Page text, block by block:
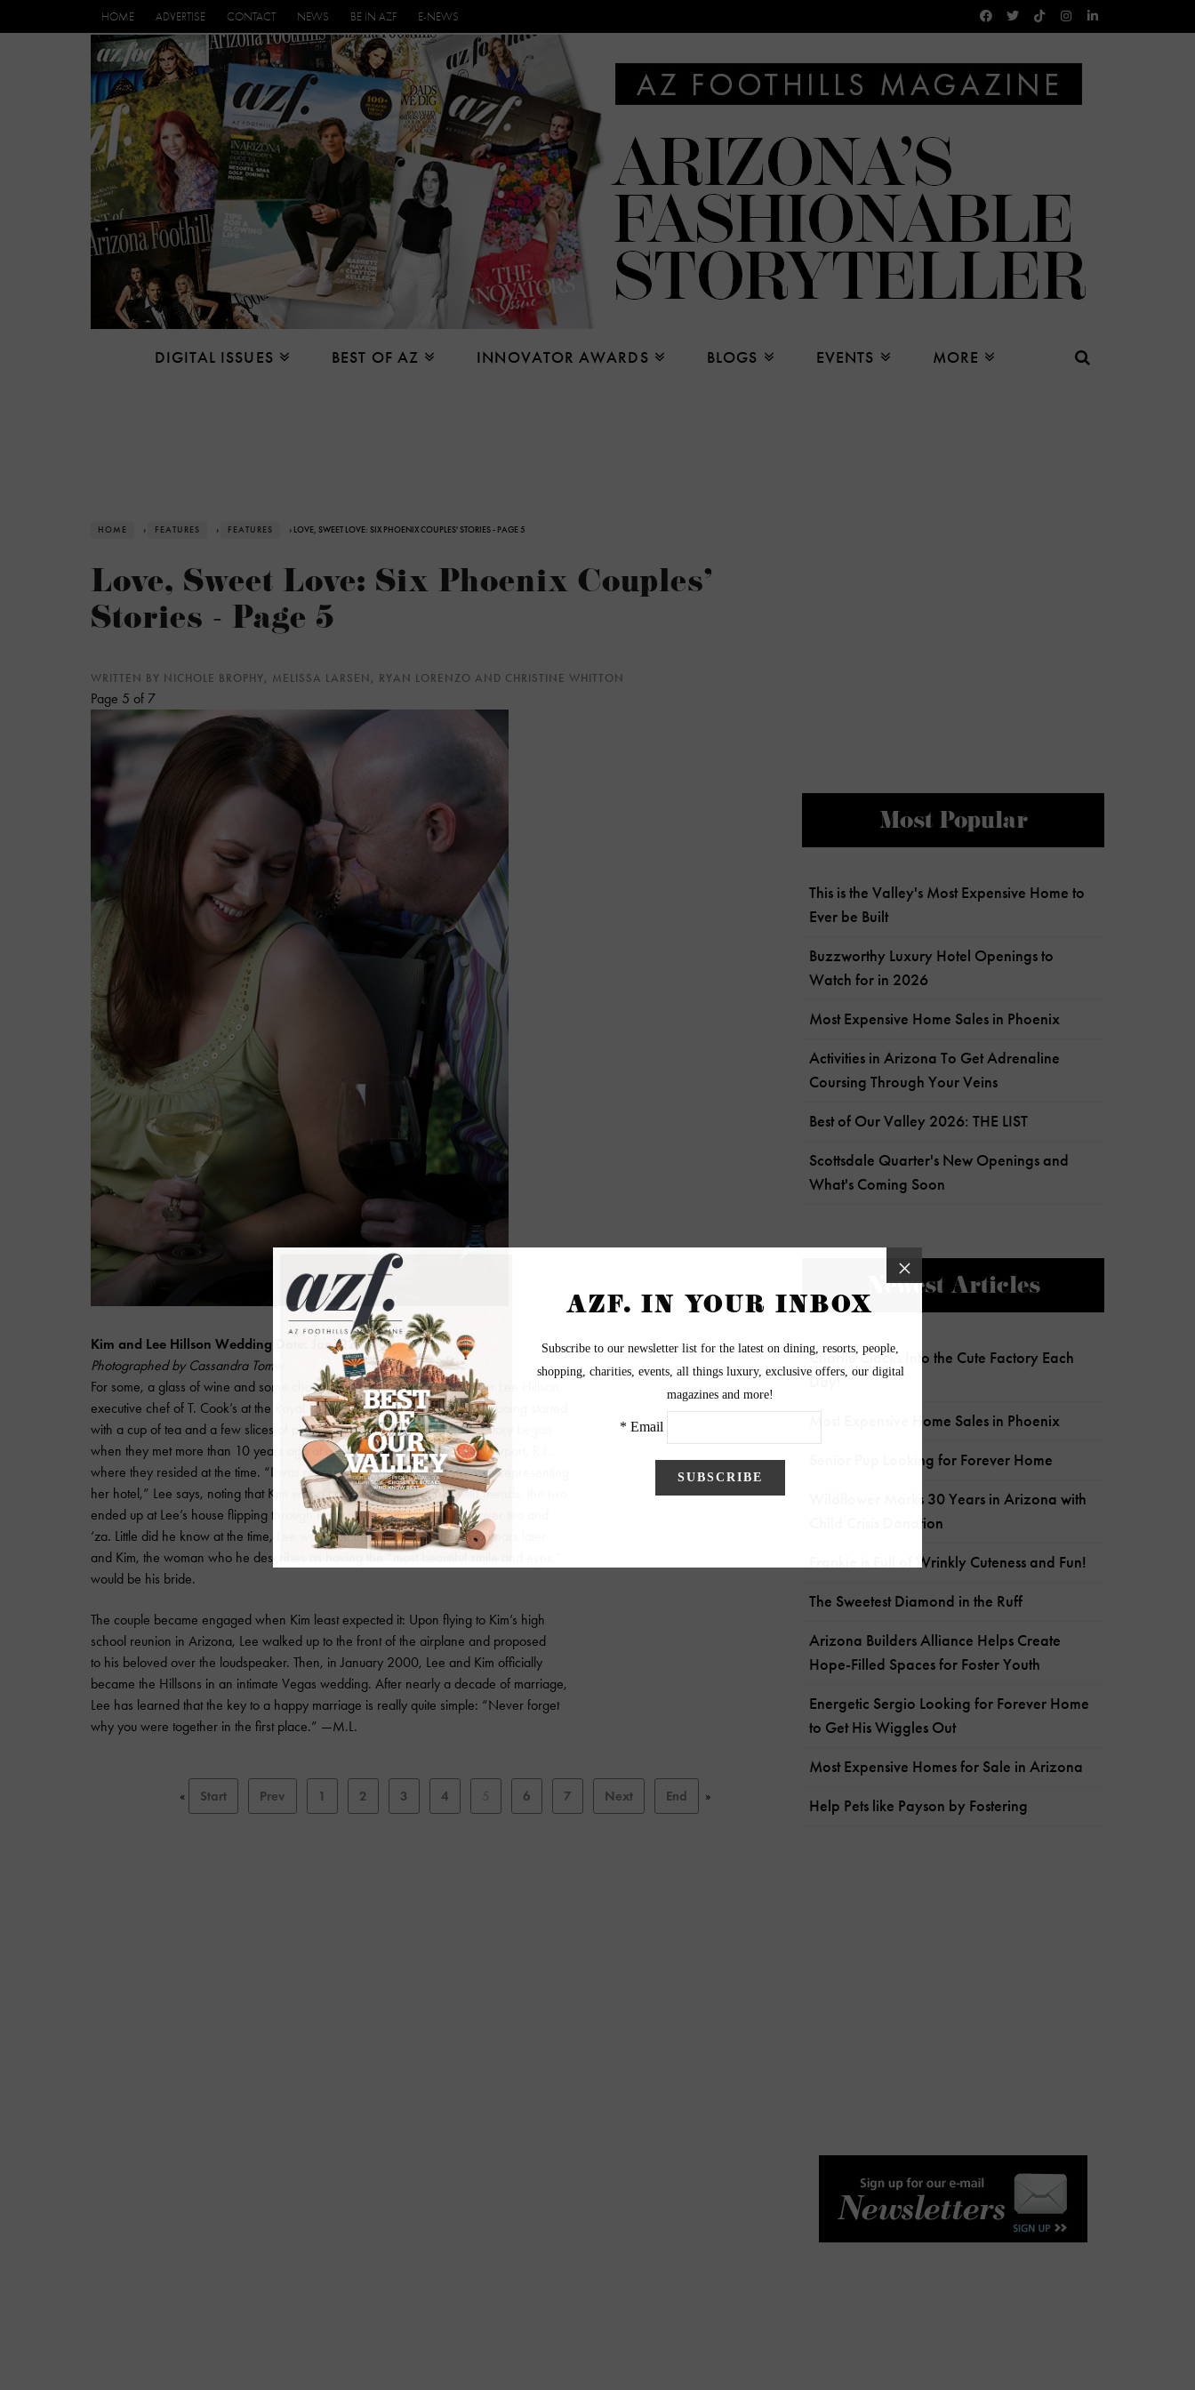
HOME ADVERTISE CONTACT NEWS BE IN AZF E-NEWS
DIGITAL ISSUES BEST OF AZ INNOVATOR AWARDS BLOGS EVENTS MORE
HOME › FEATURES › FEATURES › LOVE, SWEET LOVE: SIX PHOENIX COUPLES' STORIES - PAGE 5
Love, Sweet Love: Six Phoenix Couples'
Stories - Page 5
WRITTEN BY NICHOLE BROPHY, MELISSA LARSEN, RYAN LORENZO AND CHRISTINE WHITTON
Page 5 of 7
Kim and Lee Hillson Wedding Date: Jan. 22, 2000
Photographed by Cassandra Tomei
For some, a glass of wine and some chocolates do the trick. However, for Lee Hillson,
executive chef of T. Cook’s at the Royal Palms Resort and Spa, the art of wooing started
with a cup of tea and a few slices of pizza. Lee and his wife, Kim’s, love story began
when they met more than 10 years ago at a charity culinary festival in Newport, R.I.,
where they resided at the time. “I was representing my hotel and she was representing
her hotel,” Lee says, noting that Kim was a concierge. After drinks with friends, the two
ended up at Lee’s house flipping through his brother’s wedding photos over tea and
‘za. Little did he know at the time, Lee would be the groom less than two years later
and Kim, the woman who he describes as having the “most beautiful smile and eyes,”
would be his bride.
The couple became engaged when Kim least expected it: Upon flying to Kim’s high
school reunion in Arizona, Lee walked up to the front of the airplane and proposed
to his beloved over the loudspeaker. Then, in January 2000, Lee and Kim officially
became the Hillsons in an intimate Vegas wedding. After nearly a decade of marriage,
Lee has learned that the key to a happy marriage is really quite simple: “Never forget
why you were together in the first place.” —M.L.
« Start Prev 1 2 3 4 5 6 7 Next End »
Most Popular
This is the Valley's Most Expensive Home to
Ever be Built
Buzzworthy Luxury Hotel Openings to
Watch for in 2026
Most Expensive Home Sales in Phoenix
Activities in Arizona To Get Adrenaline
Coursing Through Your Veins
Best of Our Valley 2026: THE LIST
Scottsdale Quarter's New Openings and
What's Coming Soon
Newest Articles
Charlie Clocks Into the Cute Factory Each
Day!
Most Expensive Home Sales in Phoenix
Senior Pup Looking for Forever Home
Wildflower Marks 30 Years in Arizona with
Child Crisis Donation
Frankie is Full of Wrinkly Cuteness and Fun!
The Sweetest Diamond in the Ruff
Arizona Builders Alliance Helps Create
Hope-Filled Spaces for Foster Youth
Energetic Sergio Looking for Forever Home
to Get His Wiggles Out
Most Expensive Homes for Sale in Arizona
Help Pets like Payson by Fostering